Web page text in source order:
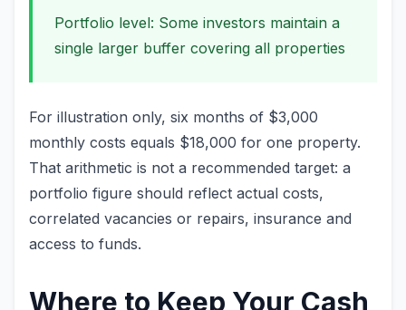
Portfolio level: Some investors maintain a
single larger buffer covering all properties
For illustration only, six months of $3,000
monthly costs equals $18,000 for one property.
That arithmetic is not a recommended target: a
portfolio figure should reflect actual costs,
correlated vacancies or repairs, insurance and
access to funds.
Where to Keep Your Cash